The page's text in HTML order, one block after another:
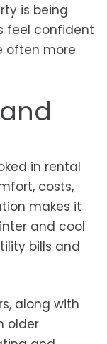
is being
feel confident
often more
in rental
costs,
makes it
and cool
bills and
along with
older